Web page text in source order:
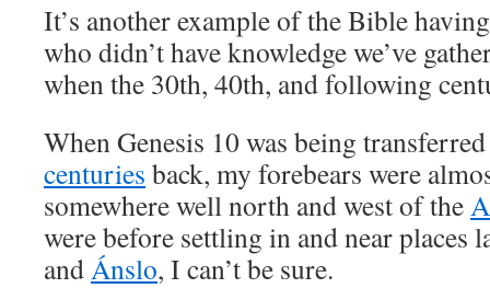
It’s another example of the Bible
who didn’t have knowledge we’ve
when the 30th, 40th, and following
When Genesis 10 was being
centuries back, my forebears were
somewhere well north and west of the
were before settling in and near places
andÁnslo, I can’t be sure.